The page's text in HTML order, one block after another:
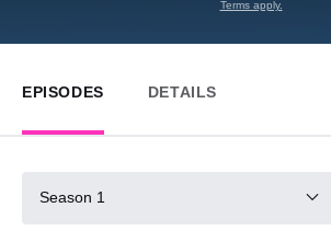
Terms apply.
EPISODES DETAILS
Season 1